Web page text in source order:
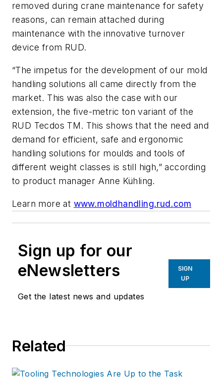
removed during crane maintenance for safety
reasons, can remain attached during
maintenance with the innovative turnover
device from RUD.
“The impetus for the development of our mold
handling solutions all came directly from the
market. This was also the case with our
extension, the five-metric ton variant of the
RUD Tecdos TM. This shows that the need and
demand for efficient, safe and ergonomic
handling solutions for moulds and tools of
different weight classes is still high,” according
to product manager Anne Kühling.
Learn more at www.moldhandling.rud.com
Sign up for our
eNewsletters
Get the latest news and updates
SIGN
UP
Related